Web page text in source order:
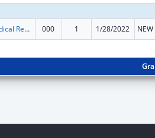
Biomedical Research and Research Training 000 1 1/28/2022 NEW